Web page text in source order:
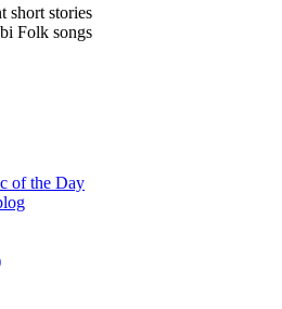
short stories
Folk songs
of the Day